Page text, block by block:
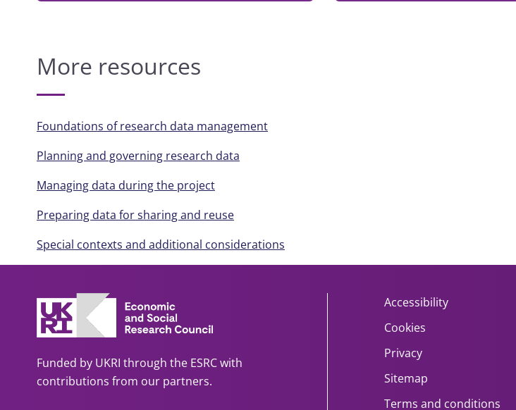
More resources
Foundations of research data management
Planning and governing research data
Managing data during the project
Preparing data for sharing and reuse
Special contexts and additional considerations
Funded by UKRI through the ESRC with
contributions from our partners.
Accessibility
Cookies
Privacy
Sitemap
Terms and conditions